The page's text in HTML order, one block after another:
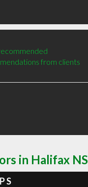
from clients
in Halifax NS
S